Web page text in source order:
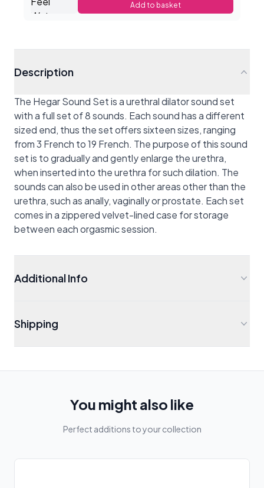
Add to basket
Description
The Hegar Sound Set is a urethral dilator sound set
with a full set of 8 sounds. Each sound has a different
sized end, thus the set offers sixteen sizes, ranging
from 3 French to 19 French. The purpose of this sound
set is to gradually and gently enlarge the urethra,
when inserted into the urethra for such dilation. The
sounds can also be used in other areas other than the
urethra, such as anally, vaginally or prostate. Each set
comes in a zippered velvet-lined case for storage
between each orgasmic session.
Additional Info
Shipping
You might also like
Perfect additions to your collection